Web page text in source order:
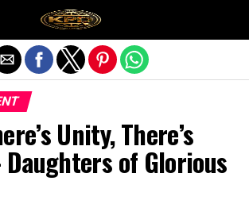
Unity, There’s
Daughters of Glorious
Exit mobile version